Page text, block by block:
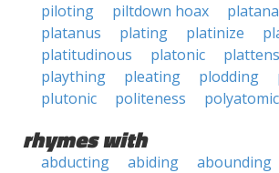
piloting
piltdown hoax
platanus
plating platinize
platitudinous
platonic
plaything
pleating plodding
plutonic
politeness polyatomic
rhymes with
abducting abiding abounding